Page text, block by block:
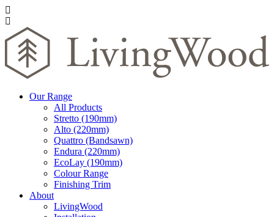
Our Range
All Products
Stretto (190mm)
Alto (220mm)
Quattro (Bandsawn)
Endura (220mm)
EcoLay (190mm)
Colour Range
Finishing Trim
About
LivingWood